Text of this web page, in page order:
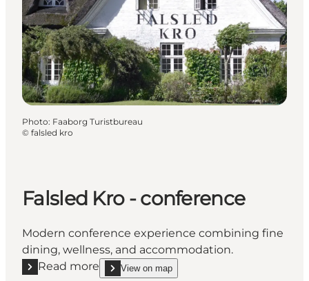
Photo: Faaborg Turistbureau
© falsled kro
Falsled Kro - conference
Modern conference experience combining fine
dining, wellness, and accommodation.
Read more
Read more "Falsled Kro - conference"
View on map
show Falsled Kro - conference on_map